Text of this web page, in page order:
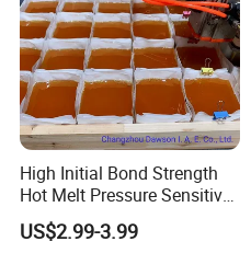
High Initial Bond Strength
Hot Melt Pressure Sensitive
Adhesive Glue for Box,
Carton Sealing
US$2.99-3.99